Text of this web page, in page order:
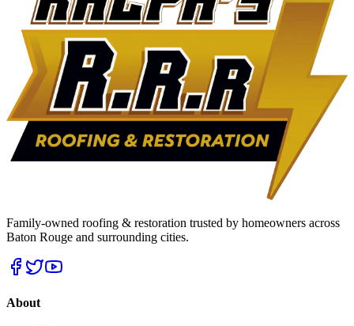
Family-owned roofing & restoration trusted by homeowners across
Baton Rouge and surrounding cities.
About